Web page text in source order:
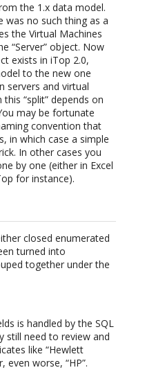
the 1.x data model.
was no such thing as a
the Virtual Machines
“Server” object. Now
exists in iTop 2.0,
to the new one
servers and virtual
“split” depends on
may be fortunate
convention that
in which case a simple
In other cases you
by one (either in Excel
for instance).
closed enumerated
turned into
together under the
is handled by the SQL
still need to review and
like “Hewlett
even worse, “HP”.